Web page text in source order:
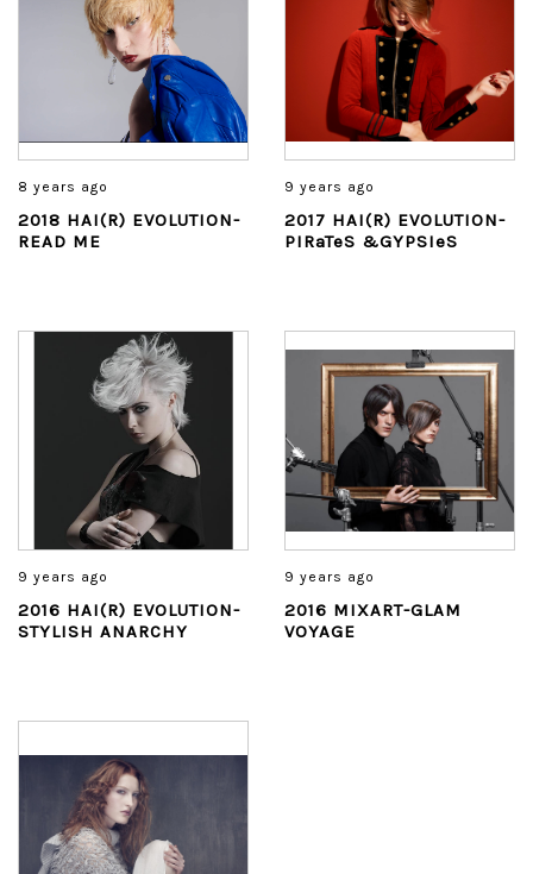
8 years ago
2018 HAI(R) EVOLUTION-
READ ME
9 years ago
2017 HAI(R) EVOLUTION-
PIRaTeS &GYPSIeS
9 years ago
2016 HAI(R) EVOLUTION-
STYLISH ANARCHY
9 years ago
2016 MIXART-GLAM
VOYAGE